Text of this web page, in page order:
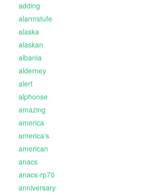
adding
alarmstufe
alaska
alaskan
albania
alderney
alert
alphonse
amazing
america
america's
american
anacs
anacs-rp70
anniversary